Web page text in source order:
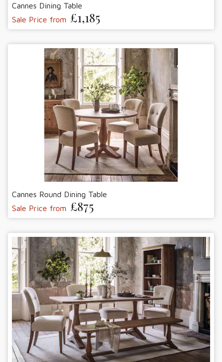
Cannes Dining Table
Sale Price from £1,185
Cannes Round Dining Table
Sale Price from £875